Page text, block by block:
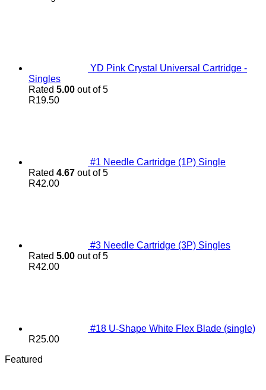
YD Pink Crystal Universal Cartridge -
Singles
Rated 5.00 out of 5
R19.50
#1 Needle Cartridge (1P) Single
Rated 4.67 out of 5
R42.00
#3 Needle Cartridge (3P) Singles
Rated 5.00 out of 5
R42.00
#18 U-Shape White Flex Blade (single)
R25.00
Featured